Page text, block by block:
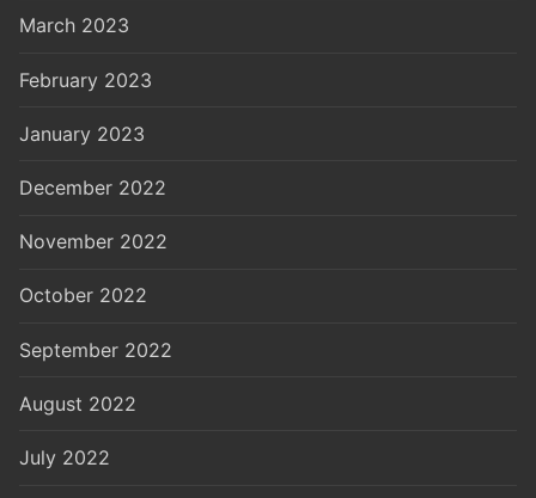
March 2023
February 2023
January 2023
December 2022
November 2022
October 2022
September 2022
August 2022
July 2022